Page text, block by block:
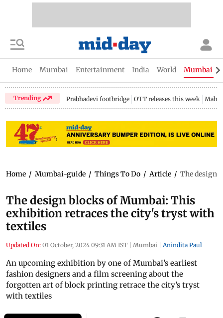
Home Mumbai Entertainment India World Mumbai
Trending Prabhadevi footbridge OTT releases this week
Home / Mumbai-guide / Things To Do / Article / The design
The design blocks of Mumbai: This
exhibition retraces the city's tryst with
textiles
Updated On: 01 October, 2024 09:31 AM IST | Mumbai | Anindita Paul
An upcoming exhibition by one of Mumbai’s earliest
fashion designers and a film screening about the
forgotten art of block printing retrace the city’s tryst
with textiles